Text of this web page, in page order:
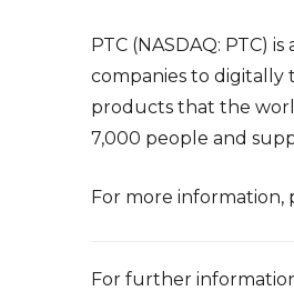
PTC (NASDAQ: PTC)
companies to digitally
products that the
7,000 people and
For more information,
For further